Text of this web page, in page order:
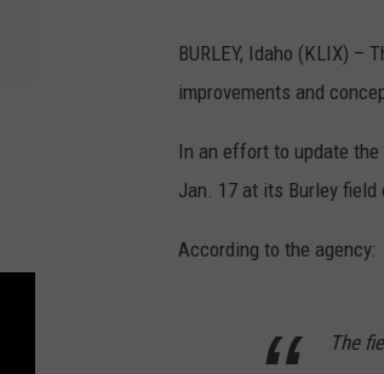
BURLEY, Idaho (KLIX) –
improvements and
In an effort to update
Jan. 17 at its Burley field
According to the agency:
The